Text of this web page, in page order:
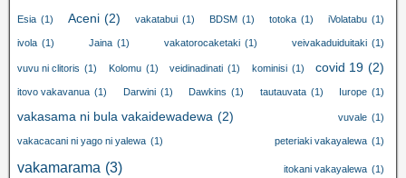
Esia (1) Aceni (2) vakatabui (1) BDSM (1) totoka (1) iVolatabu (1)
ivola (1) Jaina (1) vakatorocaketaki (1) veivakaduiduitaki (1)
vuvu ni clitoris (1) Kolomu (1) veidinadinati (1) kominisi (1) covid 19 (2)
itovo vakavanua (1) Darwini (1) Dawkins (1) tautauvata (1) Iurope (1)
vakasama ni bula vakaidewadewa (2) vuvale (1)
vakacacani ni yago ni yalewa (1) peteriaki vakayalewa (1)
vakamarama (3) itokani vakayalewa (1)